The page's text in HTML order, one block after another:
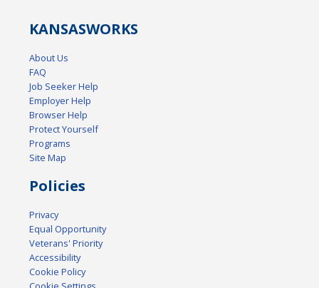
KANSASWORKS
About Us
FAQ
Job Seeker Help
Employer Help
Browser Help
Protect Yourself
Programs
Site Map
Policies
Privacy
Equal Opportunity
Veterans' Priority
Accessibility
Cookie Policy